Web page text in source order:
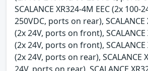
SCALANCE XR324-4M EEC (2x 100-
250VDC, ports on rear), SCALANCE
(2x 24V, ports on front), SCALANCE
(2x 24V, ports on front), SCALANCE
(2x 24V, ports on rear), SCALANCE